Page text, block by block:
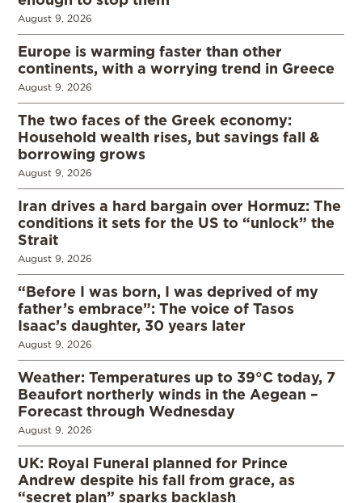
August 9, 2026
Europe is warming faster than other
continents, with a worrying trend in Greece
August 9, 2026
The two faces of the Greek economy:
Household wealth rises, but savings fall &
borrowing grows
August 9, 2026
Iran drives a hard bargain over Hormuz: The
conditions it sets for the US to “unlock” the
Strait
August 9, 2026
“Before I was born, I was deprived of my
father’s embrace”: The voice of Tasos
Isaac’s daughter, 30 years later
August 9, 2026
Weather: Temperatures up to 39°C today, 7
Beaufort northerly winds in the Aegean –
Forecast through Wednesday
August 9, 2026
UK: Royal Funeral planned for Prince
Andrew despite his fall from grace, as
“secret plan” sparks backlash